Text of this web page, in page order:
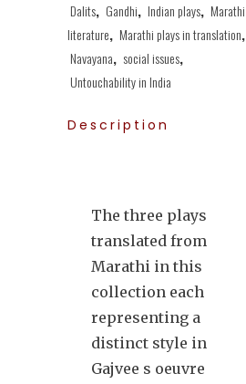
Dalits, Gandhi, Indian plays, Marathi
literature, Marathi plays in translation,
Navayana, social issues,
Untouchability in India
Description
The three plays
translated from
Marathi in this
collection each
representing a
distinct style in
Gajvee s oeuvre